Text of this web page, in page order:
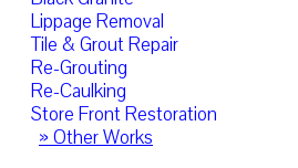
Lippage Removal
Tile & Grout Repair
Re-Grouting
Re-Caulking
Store Front Restoration
» Other Works